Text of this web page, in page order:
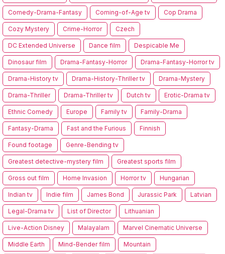
Comedy-Drama-Fantasy Coming-of-Age tv Cop Drama
Cozy Mystery Crime-Horror Czech
DC Extended Universe Dance film Despicable Me
Dinosaur film Drama-Fantasy-Horror Drama-Fantasy-Horror tv
Drama-History tv Drama-History-Thriller tv Drama-Mystery
Drama-Thriller Drama-Thriller tv Dutch tv Erotic-Drama tv
Ethnic Comedy Europe Family tv Family-Drama
Fantasy-Drama Fast and the Furious Finnish
Found footage Genre-Bending tv
Greatest detective-mystery film Greatest sports film
Gross out film Home Invasion Horror tv Hungarian
Indian tv Indie film James Bond Jurassic Park Latvian
Legal-Drama tv List of Director Lithuanian
Live-Action Disney Malayalam Marvel Cinematic Universe
Middle Earth Mind-Bender film Mountain